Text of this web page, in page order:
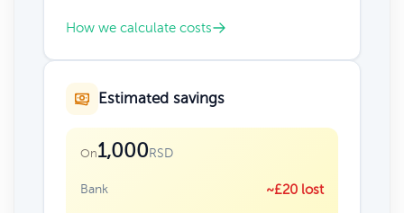
How we calculate costs
Estimated savings
On1,000RSD
Bank ~£20 lost